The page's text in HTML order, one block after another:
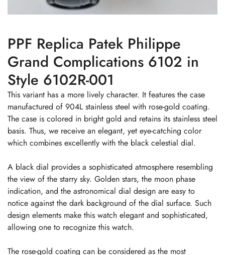
PPF Replica Patek Philippe
Grand Complications 6102 in
Style 6102R-001
This variant has a more lively character. It features the case
manufactured of 904L stainless steel with rose-gold coating.
The case is colored in bright gold and retains its stainless steel
basis. Thus, we receive an elegant, yet eye-catching color
which combines excellently with the black celestial dial.
A black dial provides a sophisticated atmosphere resembling
the view of the starry sky. Golden stars, the moon phase
indication, and the astronomical dial design are easy to
notice against the dark background of the dial surface. Such
design elements make this watch elegant and sophisticated,
allowing one to recognize this watch.
The rose-gold coating can be considered as the most